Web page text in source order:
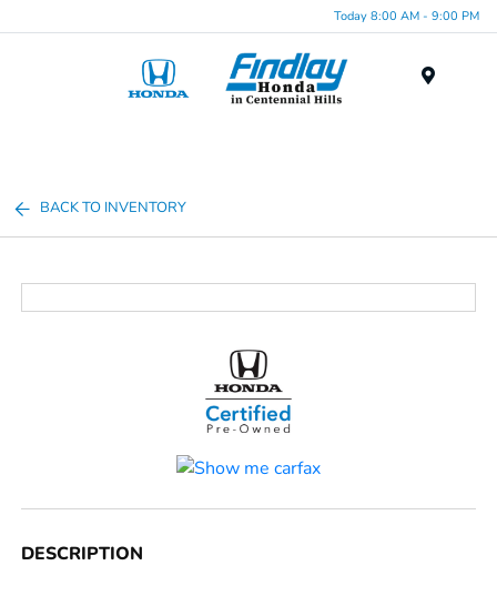
Today 8:00 AM - 9:00 PM
BACK TO INVENTORY
DESCRIPTION